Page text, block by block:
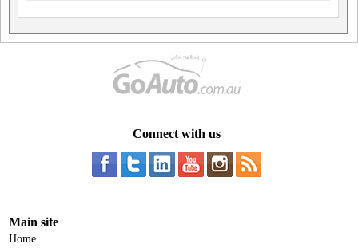
Connect with us
Main site
Home